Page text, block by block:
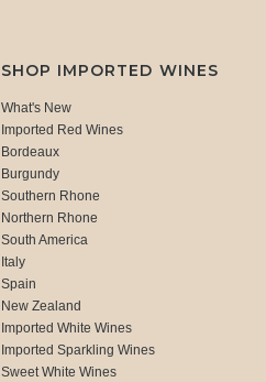
SHOP IMPORTED WINES
What's New
Imported Red Wines
Bordeaux
Burgundy
Southern Rhone
Northern Rhone
South America
Italy
Spain
New Zealand
Imported White Wines
Imported Sparkling Wines
Sweet White Wines